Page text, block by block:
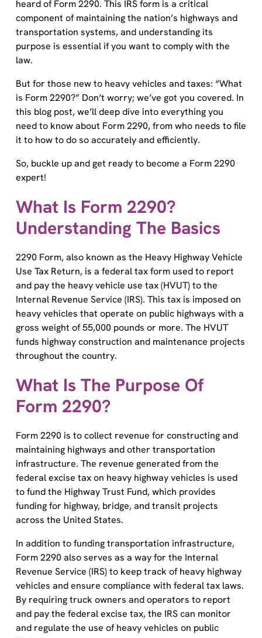
component of maintaining the nation’s highways and
transportation systems, and understanding its
purpose is essential if you want to comply with the
law.
is Form 2290?” Don’t worry; we’ve got you covered. In
this blog post, we’ll deep dive into everything you
need to know about Form 2290, from who needs to file
it to how to do so accurately and efficiently.
expert!
What Is Form 2290?
Understanding The Basics
Use Tax Return, is a federal tax form used to report
and pay the heavy vehicle use tax (HVUT) to the
Internal Revenue Service (IRS). This tax is imposed on
heavy vehicles that operate on public highways with a
gross weight of 55,000 pounds or more. The HVUT
funds highway construction and maintenance projects
throughout the country.
What Is The Purpose Of
Form 2290?
maintaining highways and other transportation
infrastructure. The revenue generated from the
federal excise tax on heavy highway vehicles is used
to fund the Highway Trust Fund, which provides
funding for highway, bridge, and transit projects
across the United States.
Form 2290 also serves as a way for the Internal
Revenue Service (IRS) to keep track of heavy highway
vehicles and ensure compliance with federal tax laws.
By requiring truck owners and operators to report
and pay the federal excise tax, the IRS can monitor
and regulate the use of heavy vehicles on public
highways.